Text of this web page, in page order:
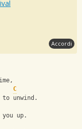
Accordi
C
unwind.
up.